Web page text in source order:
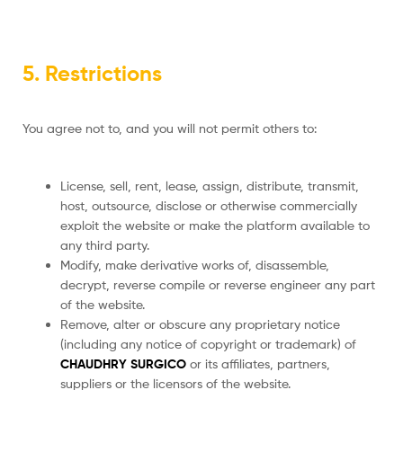
5. Restrictions
You agree not to, and you will not permit others to:
License, sell, rent, lease, assign, distribute, transmit,
host, outsource, disclose or otherwise commercially
exploit the website or make the platform available to
any third party.
Modify, make derivative works of, disassemble,
decrypt, reverse compile or reverse engineer any part
of the website.
Remove, alter or obscure any proprietary notice
(including any notice of copyright or trademark) of
CHAUDHRY SURGICO or its affiliates, partners,
suppliers or the licensors of the website.